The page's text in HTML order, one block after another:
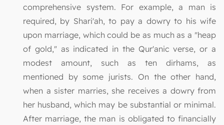
comprehensive system. For example, a man is
required, by Shari'ah, to pay a dowry to his wife
upon marriage, which could be as much as a "heap
of gold," as indicated in the Qur'anic verse, or a
modest amount, such as ten dirhams, as
mentioned by some jurists. On the other hand,
when a sister marries, she receives a dowry from
her husband, which may be substantial or minimal.
After marriage, the man is obligated to financially